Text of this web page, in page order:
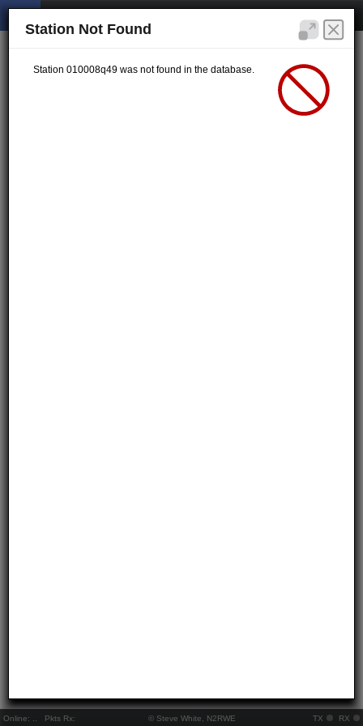
Online: Pkts Rx: © Steve White, N2RWE TX RX
Station Not Found
Station 010008q49 was not found in the database.